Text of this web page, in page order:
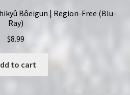
Bôeigun | Region-Free (Blu-
Ray)
$8.99
to cart